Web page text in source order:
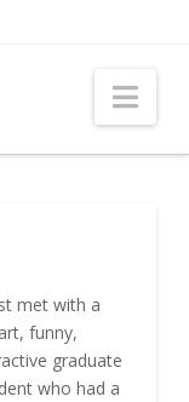
met with a
funny,
graduate
who had a